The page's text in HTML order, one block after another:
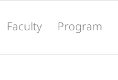
Faculty Program